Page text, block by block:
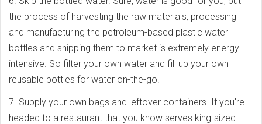
the process of harvesting the raw materials, processing
and manufacturing the petroleum-based plastic water
bottles and shipping them to market is extremely energy
intensive. So filter your own water and fill up your own
reusable bottles for water on-the-go.
7. Supply your own bags and leftover containers. If you're
headed to a restaurant that you know serves king-sized